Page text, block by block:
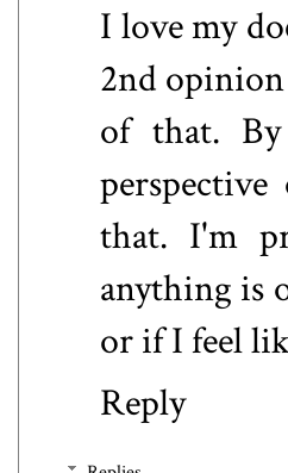
I love my
2nd
of that.
that. I'm
anything is
or if I feel
Reply